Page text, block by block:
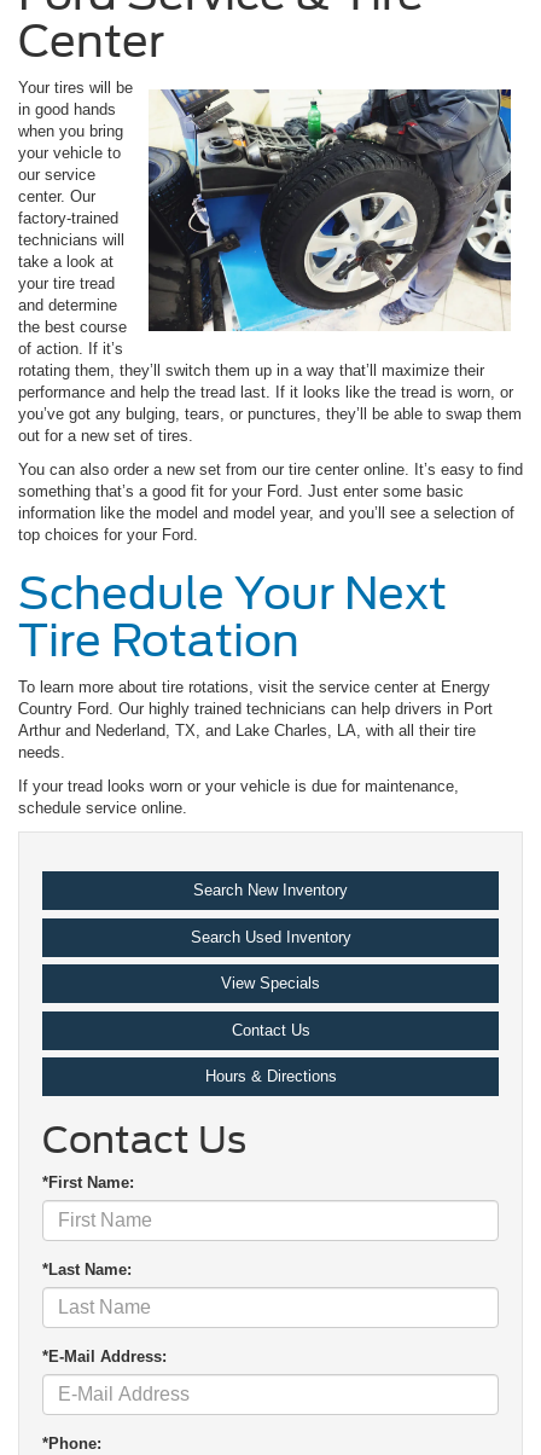
Center
Your tires will be
in good hands
when you bring
your vehicle to
our service
center. Our
factory-trained
technicians will
take a look at
your tire tread
and determine
the best course
of action. If it’s
rotating them, they’ll switch them up in a way that’ll maximize their
performance and help the tread last. If it looks like the tread is worn, or
you’ve got any bulging, tears, or punctures, they’ll be able to swap them
out for a new set of tires.
You can also order a new set from our tire center online. It’s easy to find
something that’s a good fit for your Ford. Just enter some basic
information like the model and model year, and you’ll see a selection of
top choices for your Ford.
Schedule Your Next
Tire Rotation
To learn more about tire rotations, visit the service center at Energy
Country Ford. Our highly trained technicians can help drivers in Port
Arthur and Nederland, TX, and Lake Charles, LA, with all their tire
needs.
If your tread looks worn or your vehicle is due for maintenance,
schedule service online.
Search New Inventory
Search Used Inventory
View Specials
Contact Us
Hours & Directions
Contact Us
*First Name:
*Last Name:
*E-Mail Address:
*Phone: